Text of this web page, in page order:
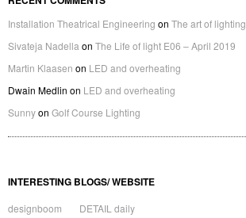
Installation Theatrical Engineering on The art of lighting
Sivateja Nadella on The Life of light E06 – April 2019
Martin Klaasen on LED and overheating
Dwain Medlin on LED and overheating
Sunnyon Golf Course Lighting
INTERESTING BLOGS/ WEBSITE
designboom
DETAIL daily